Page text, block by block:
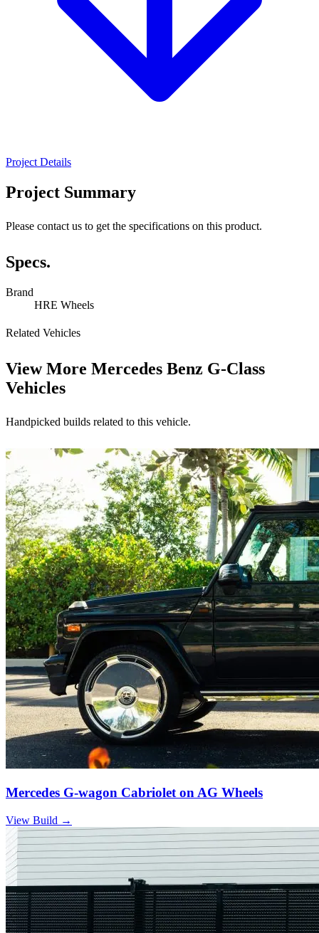
Project Details
Project Summary
Please contact us to get the specifications on this product.
Specs.
Brand
HRE Wheels
Related Vehicles
View More Mercedes Benz G-Class
Vehicles
Handpicked builds related to this vehicle.
Mercedes G-wagon Cabriolet on AG Wheels
View Build →